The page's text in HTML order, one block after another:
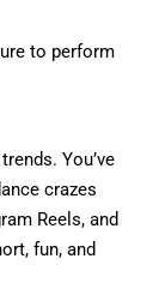
to perform
You’ve
crazes
Reels, and
fun, and